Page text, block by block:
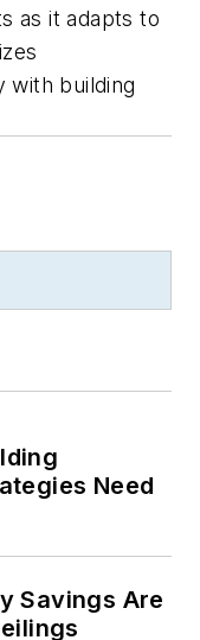
as it adapts to
with building
Need
Savings Are